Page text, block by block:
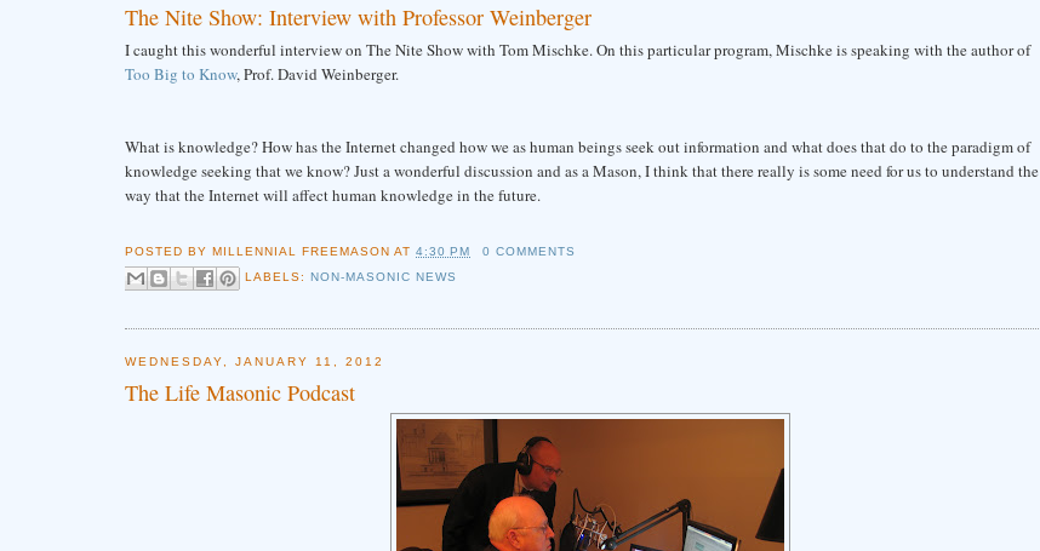
The Nite Show: Interview with Professor Weinberger
I caught this wonderful interview on The Nite Show with Tom Mischke. On this particular program, Mischke is speaking with the author of
Too Big to Know, Prof. David Weinberger.
What is knowledge? How has the Internet changed how we as human beings seek out information and what does that do to the paradigm of
knowledge seeking that we know? Just a wonderful discussion and as a Mason, I think that there really is some need for us to understand the
way that the Internet will affect human knowledge in the future.
POSTED BY MILLENNIAL FREEMASON AT4:30 PM
0 COMMENTS
LABELS: NON-MASONIC NEWS
WEDNESDAY, JANUARY 11, 2012
The Life Masonic Podcast